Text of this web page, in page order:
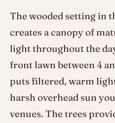
The wooded setting in
creates a canopy of
light throughout the
front lawn between 4
puts filtered, warm
harsh overhead sun
venues. The trees